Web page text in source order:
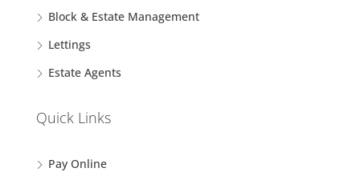
Block & Estate Management
Lettings
Estate Agents
Quick Links
Pay Online